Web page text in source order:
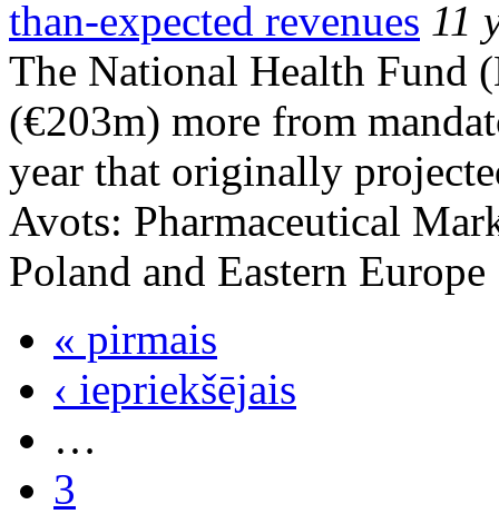
than-expected revenues 11
The National Health Fund
(€203m) more from
year that originally
Avots: Pharmaceutical
Poland and Eastern Europe
« pirmais
‹ iepriekšējais
…
3